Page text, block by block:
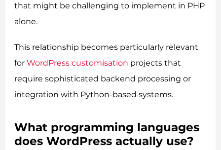
that might be challenging to implement in PHP
alone.
This relationship becomes particularly relevant
forWordPress customisation projects that
require sophisticated backend processing or
integration with Python-based systems.
What programming languages
does WordPress actually use?